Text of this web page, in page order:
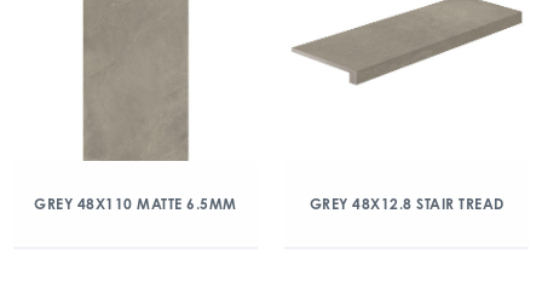
GREY 48X110 MATTE 6.5MM GREY 48X12.8 STAIR TREAD